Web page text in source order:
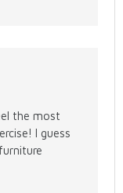
the most
I guess